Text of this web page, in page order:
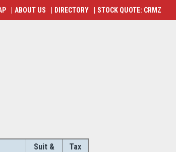
Suit &
Tax
ABOUT US DIRECTORY STOCK QUOTE: CRMZ